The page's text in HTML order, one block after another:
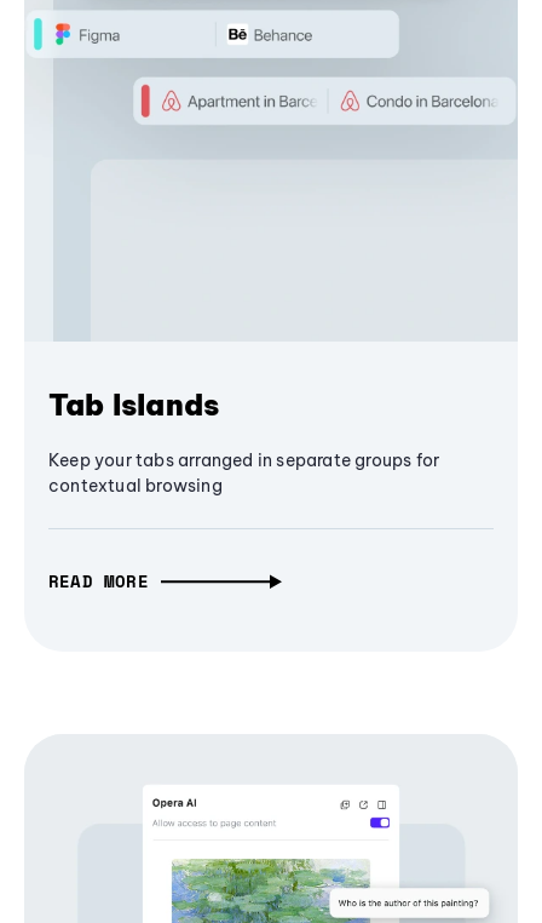
Tab Islands
Keep your tabs arranged in separate groups for
contextual browsing
READ MORE